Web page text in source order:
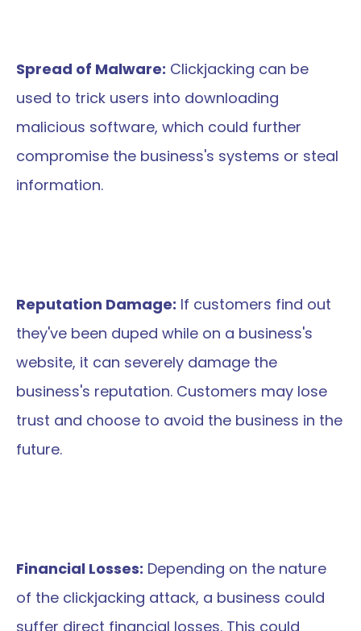
Spread of Malware: Clickjacking can be
used to trick users into downloading
malicious software, which could further
compromise the business's systems or steal
information.
Reputation Damage: If customers find out
they've been duped while on a business's
website, it can severely damage the
business's reputation. Customers may lose
trust and choose to avoid the business in the
future.
Financial Losses: Depending on the nature
of the clickjacking attack, a business could
suffer direct financial losses. This could